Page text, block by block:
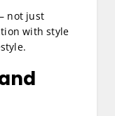
not just
with style